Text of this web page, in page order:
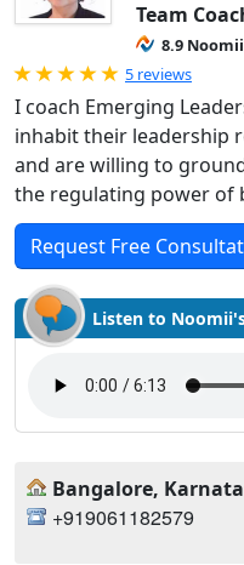
Team
8.9
Rated 5.0 out
5 reviews
I coach Emerging
inhabit their leadership
and are willing to
the regulating power of
Request Free
Listen to
Bangalore,
+919061182579